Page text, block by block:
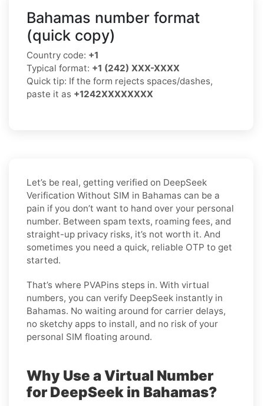
Bahamas number format
(quick copy)
Country code: +1
Typical format: +1 (242) XXX-XXXX
Quick tip: If the form rejects spaces/dashes,
paste it as +1242XXXXXXXX
Let’s be real, getting verified on DeepSeek
Verification Without SIM in Bahamas can be a
pain if you don’t want to hand over your personal
number. Between spam texts, roaming fees, and
straight-up privacy risks, it’s not worth it. And
sometimes you need a quick, reliable OTP to get
started.
That’s where PVAPins steps in. With virtual
numbers, you can verify DeepSeek instantly in
Bahamas. No waiting around for carrier delays,
no sketchy apps to install, and no risk of your
personal SIM floating around.
Why Use a Virtual Number
for DeepSeek in Bahamas?